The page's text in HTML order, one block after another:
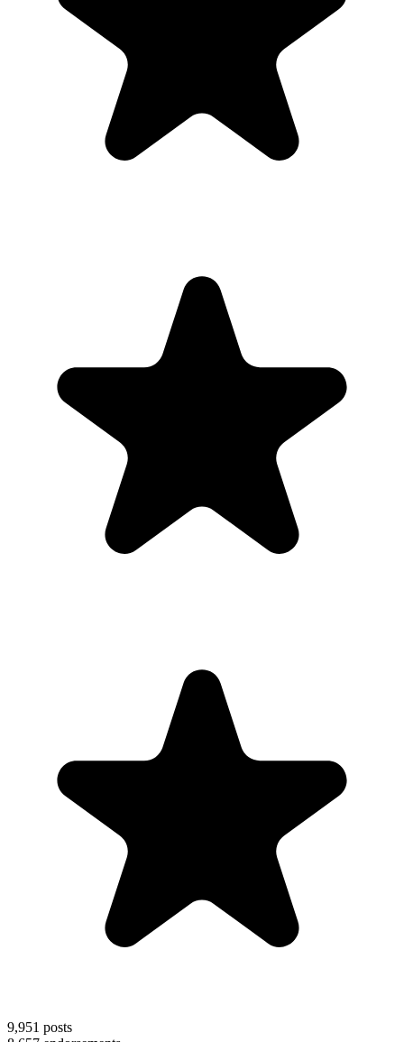
9,951 posts